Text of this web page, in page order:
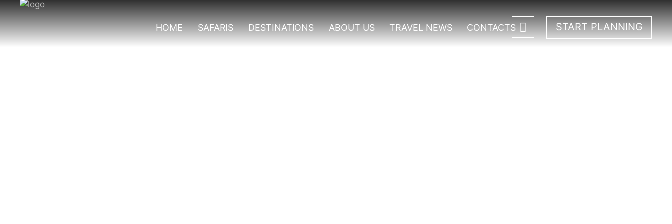
HOME SAFARIS DESTINATIONS ABOUT US TRAVEL NEWS CONTACTS START PLANNING